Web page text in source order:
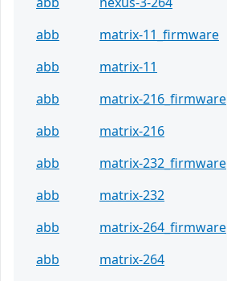
abb
matrix-11_firmware
abb
matrix-11
abb
matrix-216_firmware
abb
matrix-216
abb
matrix-232_firmware
abb
matrix-232
abb
matrix-264_firmware
abb
matrix-264